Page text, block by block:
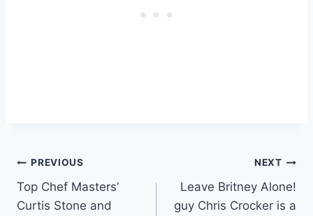
Post
navigation
PREVIOUS
Top Chef Masters’
Curtis Stone and
NEXT
Leave Britney Alone!
guy Chris Crocker is a